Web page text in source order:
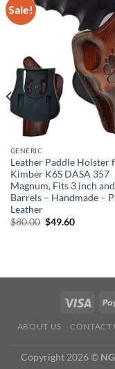
Sale!
GENERIC
Leather Paddle Holster
Kimber K6S DASA 357
Magnum, Fits 3 inch
Barrels – Handmade –
Leather
$80.00 Original
$49.60Current
ABOUT US CONTACT
Copyright 2026 ©